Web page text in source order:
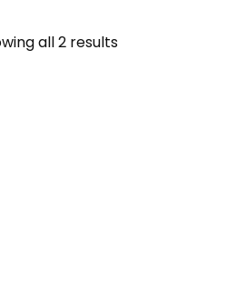
all 2 results